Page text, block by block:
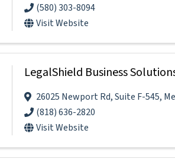
(580) 303-8094
Visit Website
LegalShield Business
26025 Newport Rd,Suite F-545,
(818) 636-2820
Visit Website